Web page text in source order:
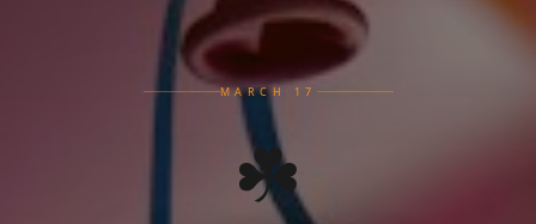
MARCH 17
☘️